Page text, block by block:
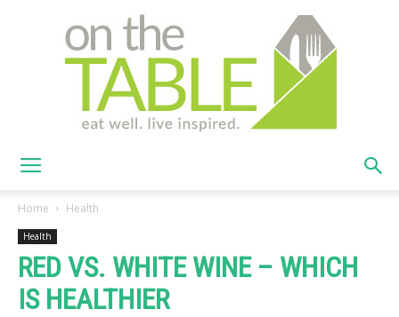
The
Home Health
Health
RED VS. WHITE WINE – WHICH
IS HEALTHIER